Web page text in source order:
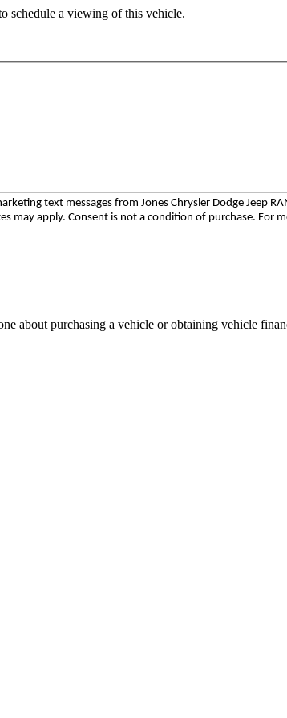
schedule a viewing of this vehicle.
text messages from Jones Chrysler Dodge Jeep
may apply. Consent is not a condition of purchase. For
about purchasing a vehicle or obtaining vehicle